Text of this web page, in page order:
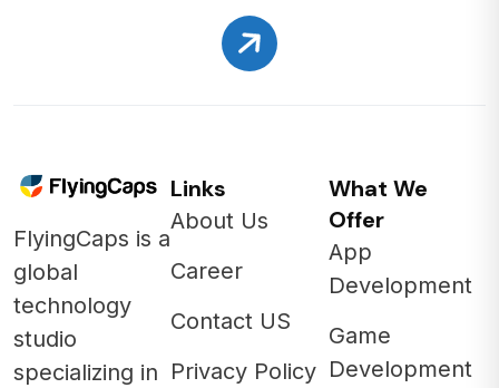
FlyingCaps is a
global
technology
studio
specializing in
Links
About Us
Career
Contact US
Privacy Policy
What We
Offer
App
Development
Game
Development